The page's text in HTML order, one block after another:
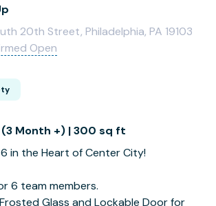
20th Street, Philadelphia, PA 19103
Open
Month +) | 300 sq ft
in the Heart of Center City!
6 team members.
Glass and Lockable Door for